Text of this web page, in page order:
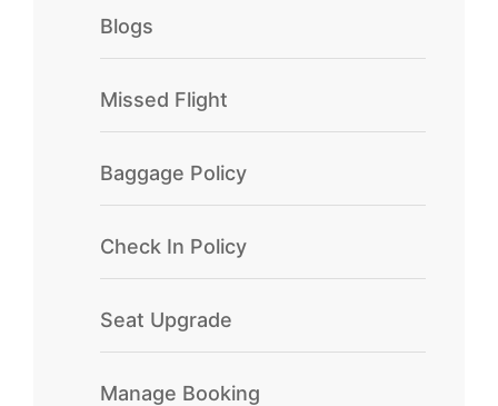
Blogs
Missed Flight
Baggage Policy
Check In Policy
Seat Upgrade
Manage Booking